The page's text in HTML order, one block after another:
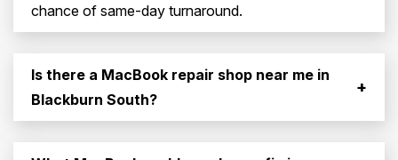
chance of same-day turnaround.
Is there a MacBook repair shop near me in
Blackburn South?
+